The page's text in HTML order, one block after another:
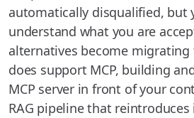
automatically disqualified, but
understand what you are
alternatives become
does support MCP, building
MCP server in front of your
RAG pipeline that